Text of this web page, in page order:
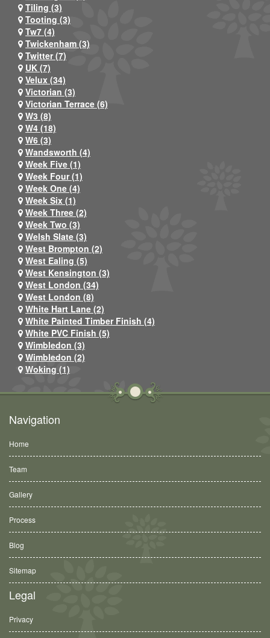
Tiling (3)
Tooting (3)
Tw7 (4)
Twickenham (3)
Twitter (7)
UK (7)
Velux (34)
Victorian (3)
Victorian Terrace (6)
W3 (8)
W4 (18)
W6 (3)
Wandsworth (4)
Week Five (1)
Week Four (1)
Week One (4)
Week Six (1)
Week Three (2)
Week Two (3)
Welsh Slate (3)
West Brompton (2)
West Ealing (5)
West Kensington (3)
West London (34)
West London (8)
White Hart Lane (2)
White Painted Timber Finish (4)
White PVC Finish (5)
Wimbledon (3)
Wimbledon (2)
Woking (1)
Navigation
Home
Team
Gallery
Process
Blog
Sitemap
Legal
Privacy